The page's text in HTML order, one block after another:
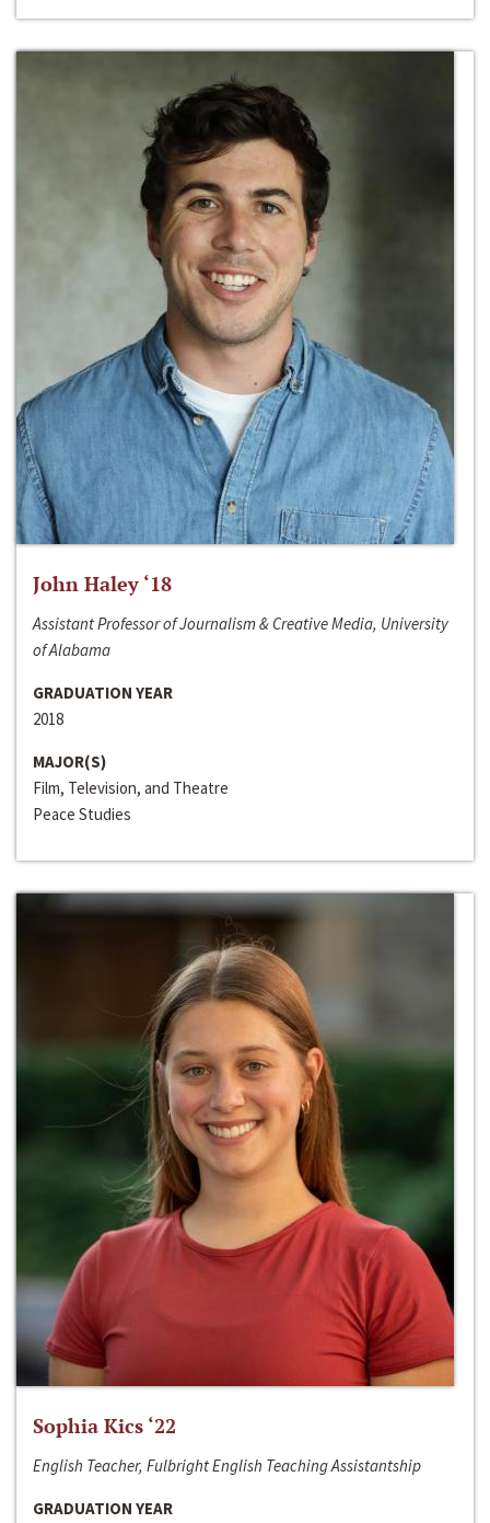
John Haley ‘18
Assistant Professor of Journalism & Creative Media, University
of Alabama
GRADUATION YEAR
2018
MAJOR(S)
Film, Television, and Theatre
Peace Studies
Sophia Kics ‘22
English Teacher, Fulbright English Teaching Assistantship
GRADUATION YEAR